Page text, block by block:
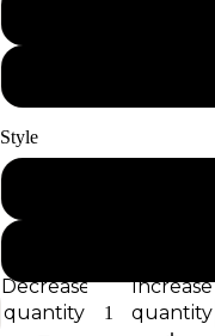
Style
Decrease
quantity
Increase
quantity